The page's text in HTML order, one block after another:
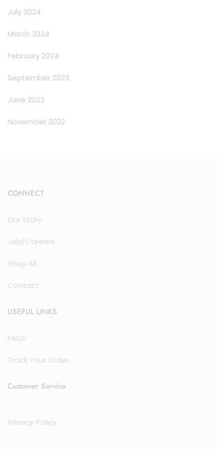
July 2024
March 2024
February 2024
September 2023
June 2023
November 2022
CONNECT
Our Story
Job/Careers
Shop All
Contact
USEFUL LINKS
FAQs
Track Your Order
Customer Service
Privacy Policy